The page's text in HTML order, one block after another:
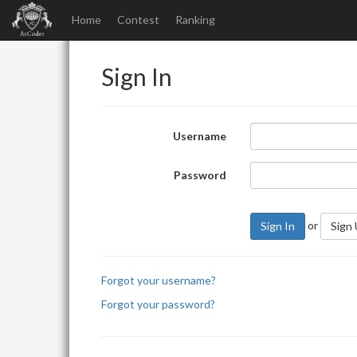
Home Contest Ranking
Sign In
Username
Password
Sign In or Sign
Forgot your username?
Forgot your password?